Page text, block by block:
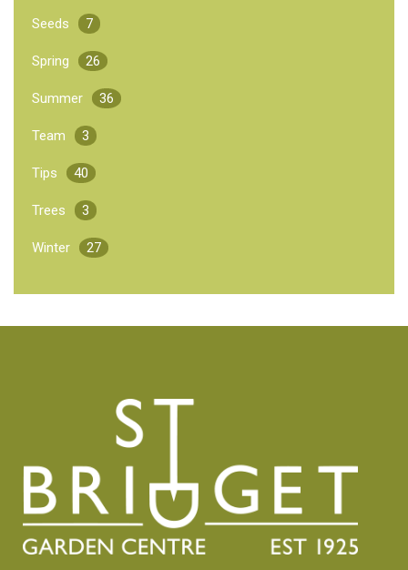
Seeds 7
Spring 26
Summer 36
Team 3
Tips 40
Trees 3
Winter 27